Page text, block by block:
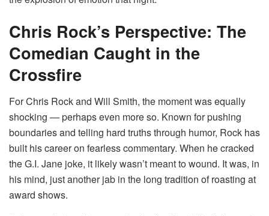
Chris Rock’s Perspective: The
Comedian Caught in the
Crossfire
For Chris Rock and Will Smith, the moment was equally
shocking — perhaps even more so. Known for pushing
boundaries and telling hard truths through humor, Rock has
built his career on fearless commentary. When he cracked
the G.I. Jane joke, it likely wasn’t meant to wound. It was, in
his mind, just another jab in the long tradition of roasting at
award shows.